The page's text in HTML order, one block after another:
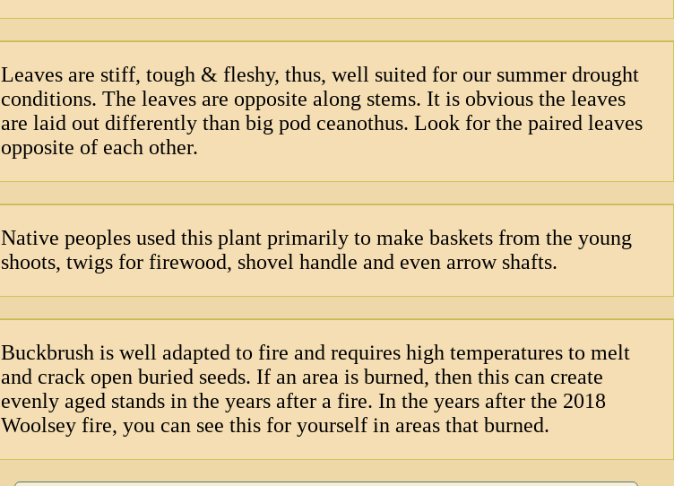
Leaves are stiff, tough & fleshy, thus, well suited for our summer drought
conditions. The leaves are opposite along stems. It is obvious the leaves
are laid out differently than big pod ceanothus. Look for the paired leaves
opposite of each other.
Native peoples used this plant primarily to make baskets from the young
shoots, twigs for firewood, shovel handle and even arrow shafts.
Buckbrush is well adapted to fire and requires high temperatures to melt
and crack open buried seeds. If an area is burned, then this can create
evenly aged stands in the years after a fire. In the years after the 2018
Woolsey fire, you can see this for yourself in areas that burned.